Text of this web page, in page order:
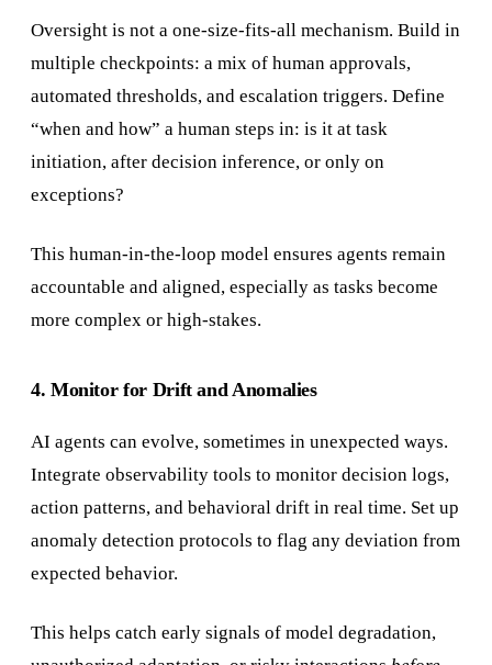
Oversight is not a one-size-fits-all mechanism. Build in
multiple checkpoints: a mix of human approvals,
automated thresholds, and escalation triggers. Define
“when and how” a human steps in: is it at task
initiation, after decision inference, or only on
exceptions?
This human-in-the-loop model ensures agents remain
accountable and aligned, especially as tasks become
more complex or high-stakes.
4. Monitor for Drift and Anomalies
AI agents can evolve, sometimes in unexpected ways.
Integrate observability tools to monitor decision logs,
action patterns, and behavioral drift in real time. Set up
anomaly detection protocols to flag any deviation from
expected behavior.
This helps catch early signals of model degradation,